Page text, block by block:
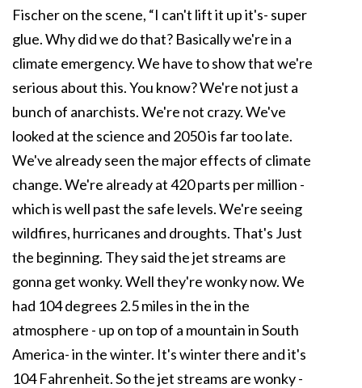
Fischer on the scene, “I can't lift it up it's- super
glue. Why did we do that? Basically we're in a
climate emergency. We have to show that we're
serious about this. You know? We're not just a
bunch of anarchists. We're not crazy. We've
looked at the science and 2050 is far too late.
We've already seen the major effects of climate
change. We're already at 420 parts per million -
which is well past the safe levels. We're seeing
wildfires, hurricanes and droughts. That's Just
the beginning. They said the jet streams are
gonna get wonky. Well they're wonky now. We
had 104 degrees 2.5 miles in the in the
atmosphere - up on top of a mountain in South
America- in the winter. It's winter there and it's
104 Fahrenheit. So the jet streams are wonky -